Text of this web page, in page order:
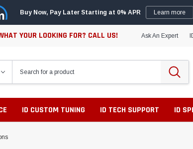
Buy Now, Pay Later Starting at 0% APR Learn more
YOUR LOOKING FOR? CALL US! Ask An Expert
ID CUSTOM TUNING ID TECH SUPPORT ID